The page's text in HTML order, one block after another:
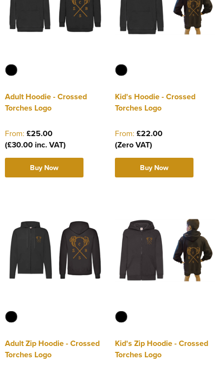
Adult Hoodie - Crossed
Torches Logo
From: £25.00
(£30.00 inc. VAT)
Buy Now
Kid's Hoodie - Crossed
Torches Logo
From: £22.00
(Zero VAT)
Buy Now
Adult Zip Hoodie - Crossed
Torches Logo
Kid's Zip Hoodie - Crossed
Torches Logo